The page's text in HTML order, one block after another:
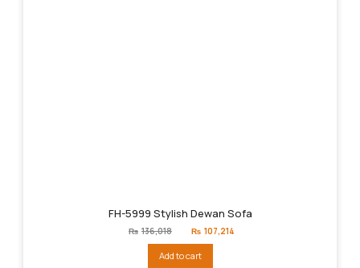
FH-5999 Stylish Dewan Sofa
₨ 136,018
Original
price
₨136,018.
₨ 107,214
Add to cart